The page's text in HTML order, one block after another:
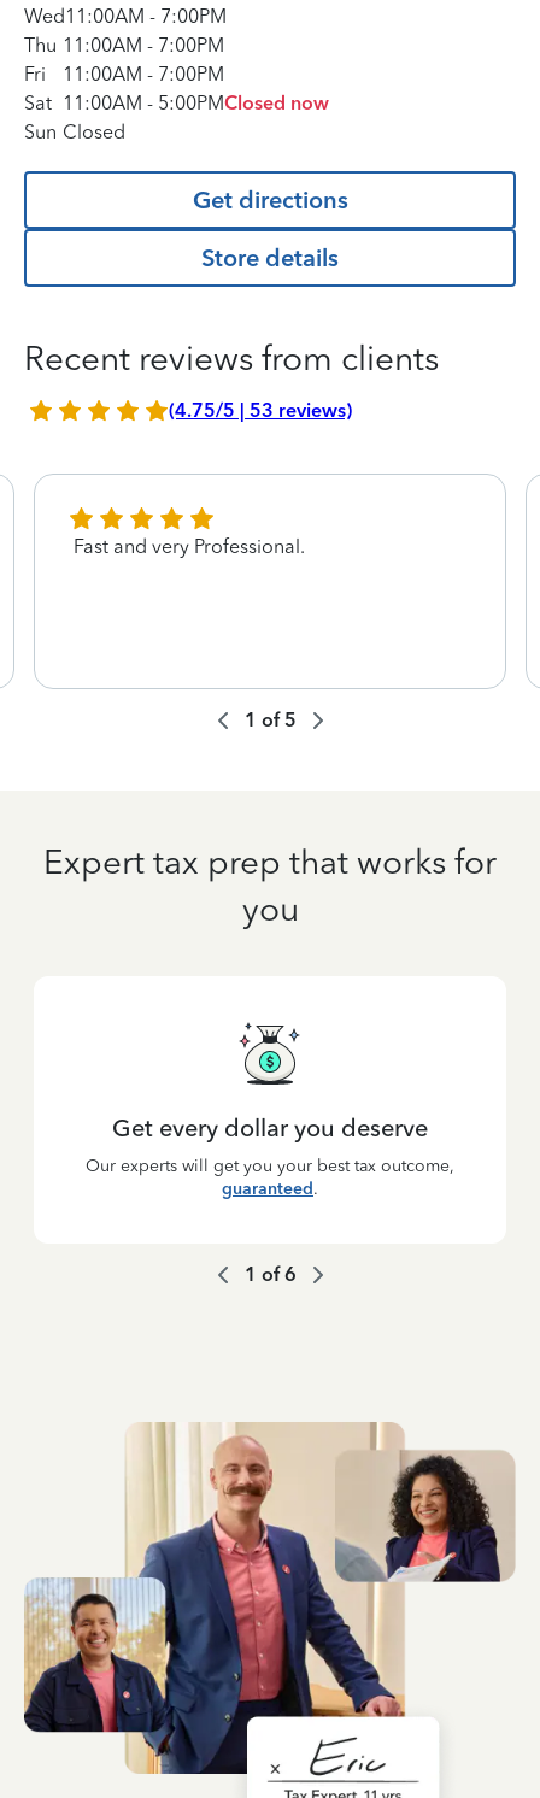
Wed11:00AM - 7:00PM
Thu 11:00AM - 7:00PM
Fri
11:00AM - 7:00PM
Sat 11:00AM - 5:00PMClosed now
Sun Closed
Get directions
Store details
Recent reviews from clients
(4.75/5 | 53 reviews)
Fast and very Professional.
1 of5
Expert tax prep that works for
you
Get every dollar you deserve
Our experts will get you your best tax outcome,
guaranteed.
1 of6